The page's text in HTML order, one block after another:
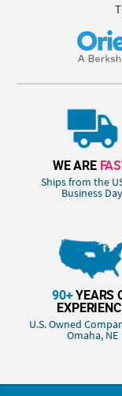
WE ARE
Ships from the
Business Day
90+YEARS
U.S. Owned
Omaha, NE